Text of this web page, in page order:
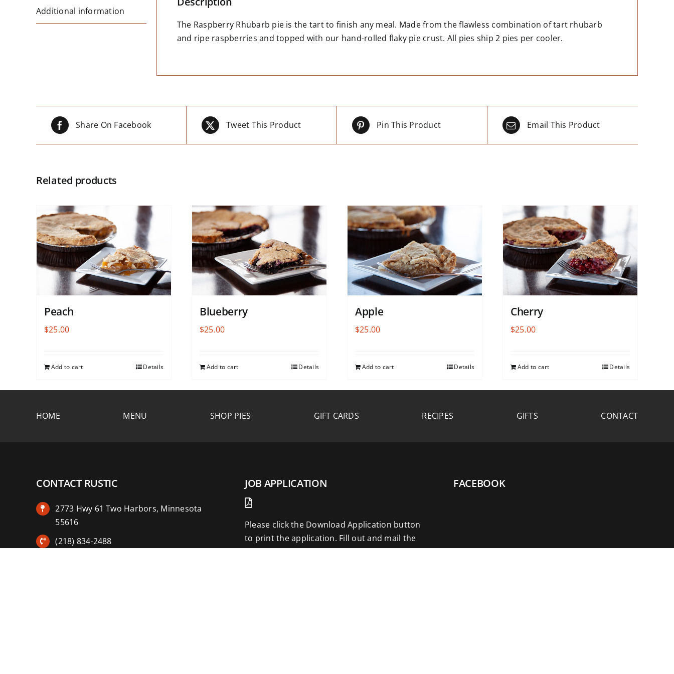
Additional information
The Raspberry Rhubarb pie is the tart to finish any meal. Made from the flawless combination of tart rhubarb
and ripe raspberries and topped with our hand-rolled flaky pie crust. All pies ship 2 pies per cooler.
Share On Facebook Tweet This Product Pin This Product Email This Product
Related products
Peach
$25.00
Add to cart Details
Blueberry
$25.00
Add to cart Details
Apple
$25.00
Add to cart Details
Cherry
$25.00
Add to cart Details
HOME MENU SHOP PIES GIFT CARDS RECIPES GIFTS CONTACT
CONTACT RUSTIC
2773 Hwy 61 Two Harbors, Minnesota
55616
(218) 834-2488
JOB APPLICATION
Please click the Download Application button
to print the application. Fill out and mail the
application to 2773 Hwy 61 Two Harbors,
FACEBOOK